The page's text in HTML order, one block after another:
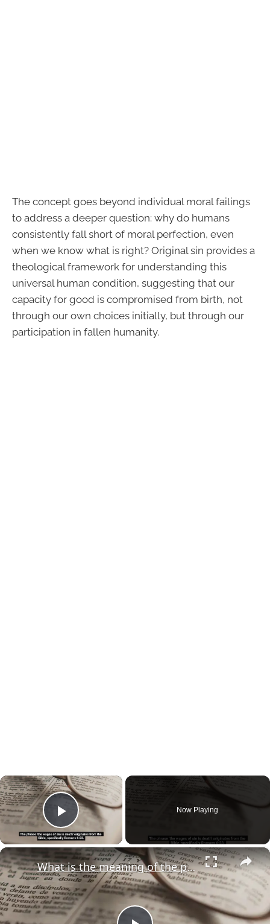
The concept goes beyond individual moral failings
to address a deeper question: why do humans
consistently fall short of moral perfection, even
when we know what is right? Original sin provides a
theological framework for understanding this
universal human condition, suggesting that our
capacity for good is compromised from birth, not
through our own choices initially, but through our
participation in fallen humanity.
×
Play Video
Now Playing
×
What is the meaning of the phrase "the wages of sin is death"?